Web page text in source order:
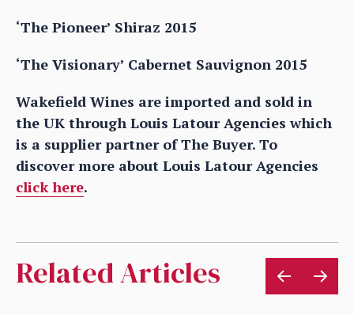
‘The Pioneer’ Shiraz 2015
‘The Visionary’ Cabernet Sauvignon 2015
Wakefield Wines are imported and sold in
the UK through Louis Latour Agencies which
is a supplier partner of The Buyer. To
discover more about Louis Latour Agencies
click here.
Related Articles